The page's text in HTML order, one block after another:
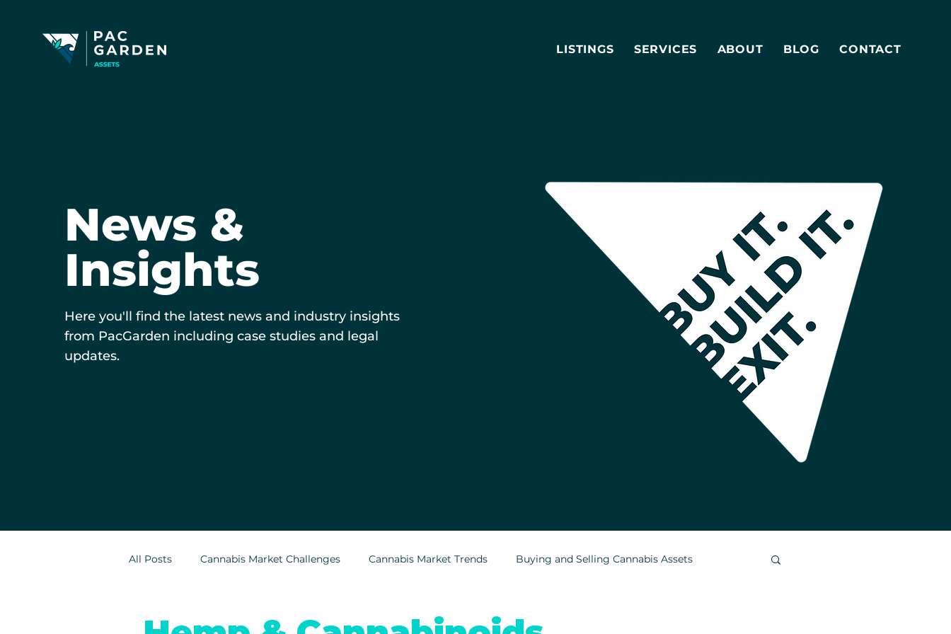
LISTINGS SERVICES ABOUT BLOG CONTACT
News &
Insights
Here you'll find the latest news and industry insights
from PacGarden including case studies and legal
updates.
All Posts Cannabis Market Challenges Cannabis Market Trends Buying and Selling Cannabis Assets
Cannabis Greenhouses Outdoor Cannabis Growing